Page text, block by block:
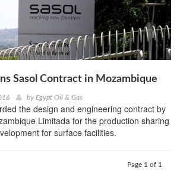
Sasol Contract in Mozambique
by Egypt Oil & Gas
the design and engineering contract by
Limitada for the production sharing
for surface facilities.
Page 1 of 1